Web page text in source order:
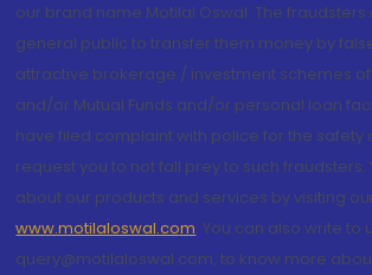
our brand name Motilal Oswal. The fraudsters
general public to transfer them money by
attractive brokerage / investment schemes
and/or Mutual Funds and/or personal loan
have filed complaint with police for the safety
request you to not fall prey to such fraudsters.
about our products and services by visiting
www.motilaloswal.com. You can also write to
query@motilaloswal.com, to know more